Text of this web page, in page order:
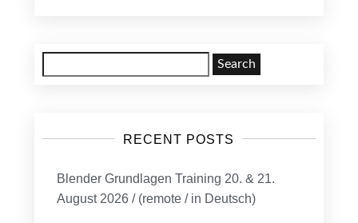
for:
RECENT POSTS
Blender Grundlagen Training 20. & 21.
August 2026 / (remote / in Deutsch)